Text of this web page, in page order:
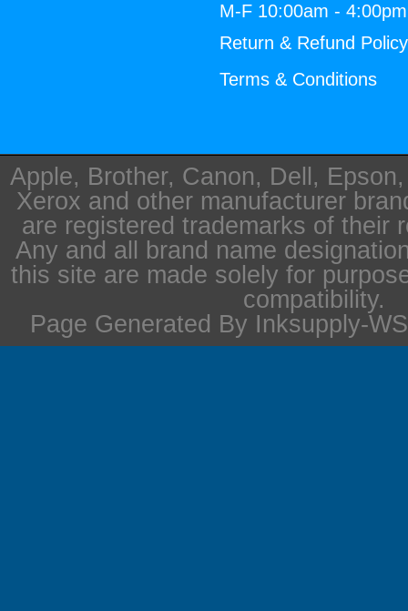
M-F 10:00am -
Return & Refund Policy
Terms & Conditions
Apple, Brother, Canon, Dell,
Xerox and other manufacturer
are registered trademarks of their
Any and all brand name
this site are made solely for
compatibility.
Page Generated By Inksupply-